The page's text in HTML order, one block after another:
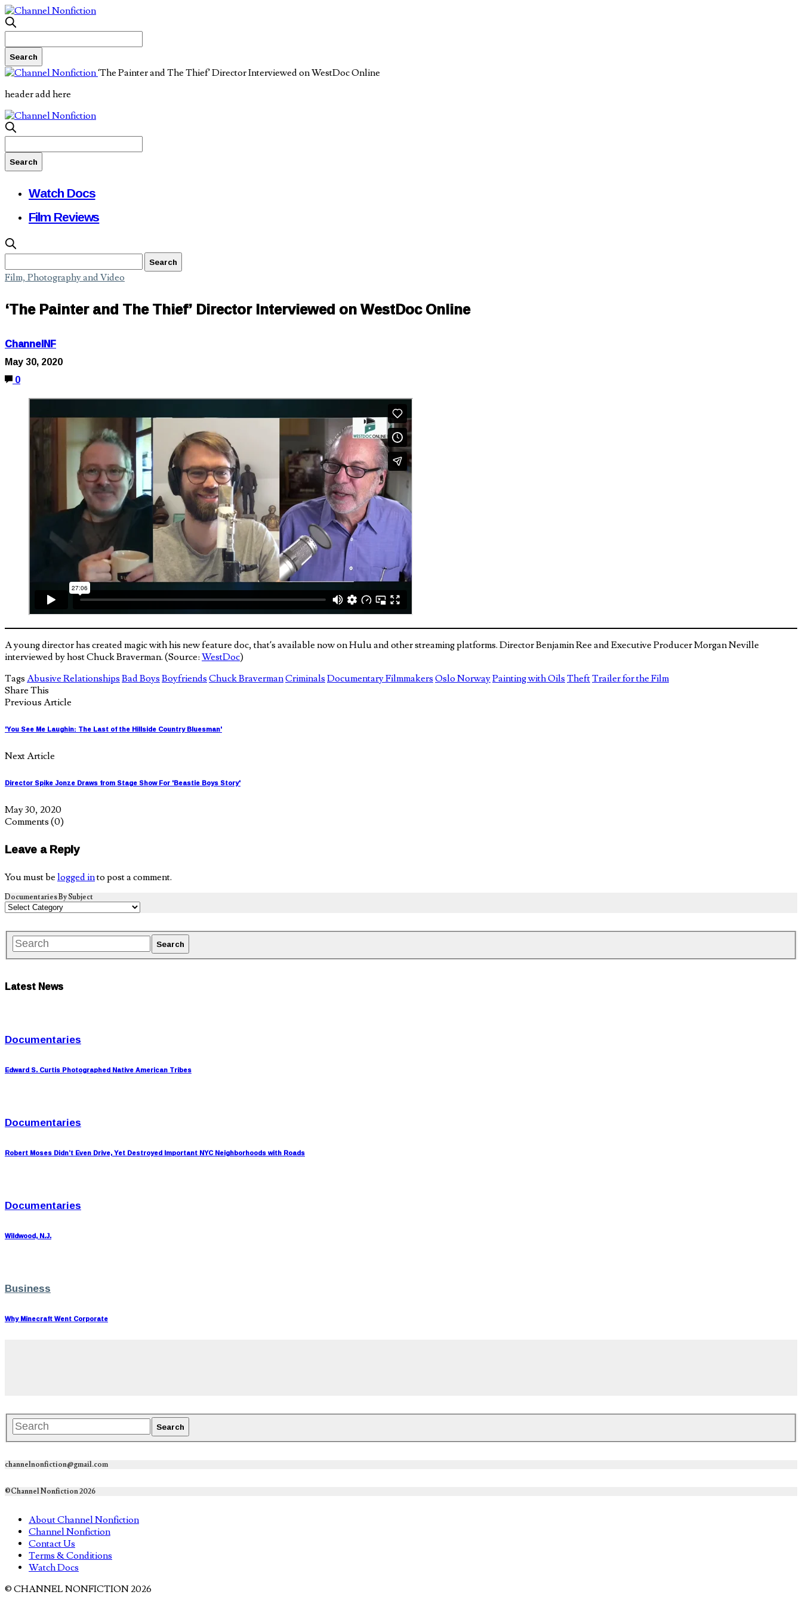
‘The Painter and The Thief’ Director Interviewed on WestDoc Online
header add here
Watch Docs
Film Reviews
Film, Photography and Video
‘The Painter and The Thief’ Director Interviewed on WestDoc Online
ChannelNF
May 30, 2020
0
A young director has created magic with his new feature doc, that’s available now on Hulu and other streaming platforms. Director Benjamin Ree and Executive Producer Morgan Neville
interviewed by host Chuck Braverman. (Source: WestDoc)
Tags Abusive Relationships Bad Boys Boyfriends Chuck BravermanCriminals Documentary Filmmakers Oslo NorwayPainting with Oils TheftTrailer for the Film
Share This
Previous Article
'You See Me Laughin: The Last of the Hillside Country Bluesman'
Next Article
Director Spike Jonze Draws from Stage Show For 'Beastie Boys Story'
May 30, 2020
Comments (0)
Leave a Reply
You must be logged into post a comment.
Documentaries By Subject
Latest News
Documentaries
Edward S. Curtis Photographed Native American Tribes
Documentaries
Robert Moses Didn’t Even Drive, Yet Destroyed Important NYC Neighborhoods with Roads
Documentaries
Wildwood, N.J.
Business
Why Minecraft Went Corporate
channelnonfiction@gmail.com
©Channel Nonfiction 2026
About Channel Nonfiction
Channel Nonfiction
Contact Us
Terms & Conditions
Watch Docs
© CHANNEL NONFICTION 2026